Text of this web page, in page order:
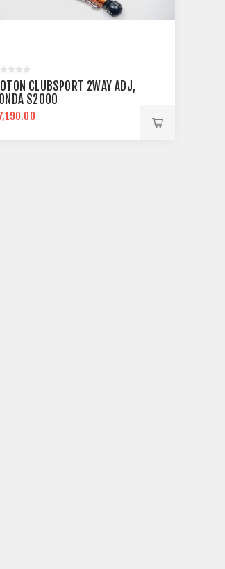
CLUBSPORT 2WAY ADJ,
S2000